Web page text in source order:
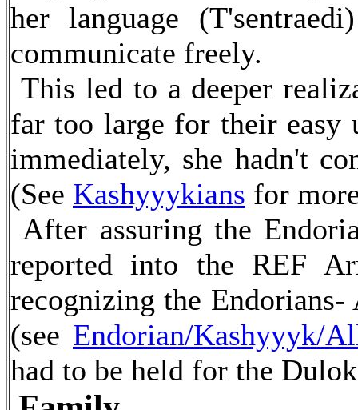
her language
communicate freely.
This led to a deeper
far too large for their easy
immediately, she hadn't
(See Kashyyykians for
After assuring the
reported into the REF
recognizing the
(see Endorian/Kashyyyk/
had to be held for the